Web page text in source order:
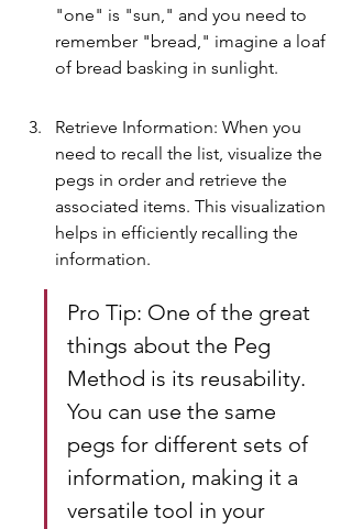
"one" is "sun," and you need to
remember "bread," imagine a loaf
of bread basking in sunlight.
Retrieve Information: When you
need to recall the list, visualize the
pegs in order and retrieve the
associated items. This visualization
helps in efficiently recalling the
information.
Pro Tip: One of the great
things about the Peg
Method is its reusability.
You can use the same
pegs for different sets of
information, making it a
versatile tool in your